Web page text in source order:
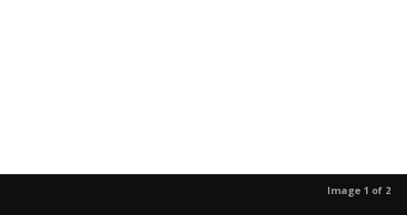
Image 1 of 2